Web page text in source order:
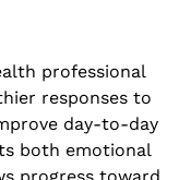
professional
responses to
day-to-day
both emotional